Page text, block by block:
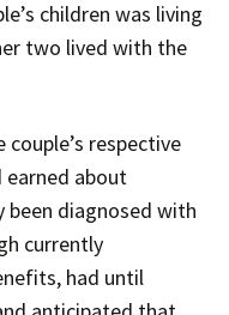
children was living
two lived with the
respective
earned about
been diagnosed with
currently
had until